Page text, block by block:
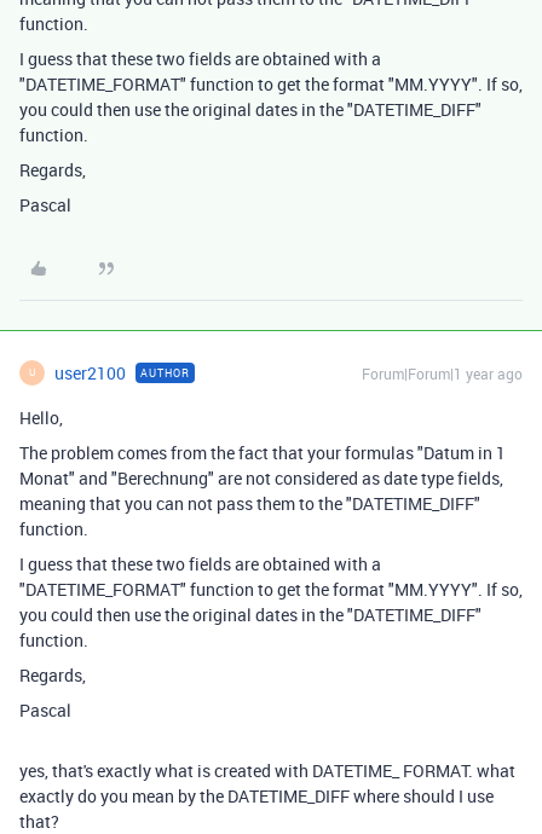
function.
I guess that these two fields are obtained with a
"DATETIME_FORMAT" function to get the format "MM.YYYY". If so,
you could then use the original dates in the "DATETIME_DIFF"
function.
Regards,
Pascal
U user2100 AUTHOR Forum|Forum|1 year ago
Hello,
The problem comes from the fact that your formulas "Datum in 1
Monat" and "Berechnung" are not considered as date type fields,
meaning that you can not pass them to the "DATETIME_DIFF"
function.
I guess that these two fields are obtained with a
"DATETIME_FORMAT" function to get the format "MM.YYYY". If so,
you could then use the original dates in the "DATETIME_DIFF"
function.
Regards,
Pascal
yes, that's exactly what is created with DATETIME_ FORMAT. what
exactly do you mean by the DATETIME_DIFF where should I use
that?